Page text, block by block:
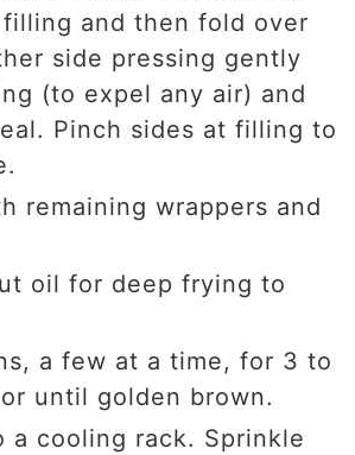
and then fold over
side pressing gently
(to expel any air) and
Pinch sides at filling to
remaining wrappers and
oil for deep frying to
a few at a time, for 3 to
until golden brown.
a cooling rack. Sprinkle